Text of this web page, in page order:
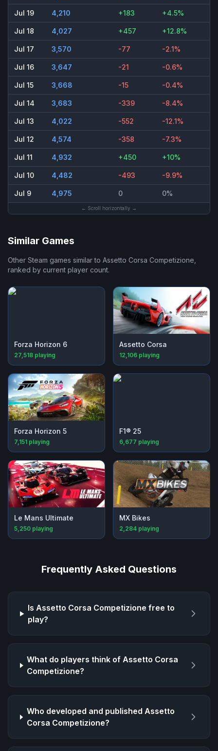
Jul 19 4,210 +183 +4.5%
Jul 18 4,027 +457 +12.8%
Jul 17 3,570 -77 -2.1%
Jul 16 3,647 -21 -0.6%
Jul 15 3,668 -15 -0.4%
Jul 14 3,683 -339 -8.4%
Jul 13 4,022 -552 -12.1%
Jul 12 4,574 -358 -7.3%
Jul 11 4,932 +450 +10%
Jul 10 4,482 -493 -9.9%
Jul 9 4,975 0 0%
← Scroll horizontally →
Similar Games
Other Steam games similar to Assetto Corsa Competizione,
ranked by current player count.
Forza Horizon 6
27,518 playing
Assetto Corsa
12,106 playing
Forza Horizon 5
7,151 playing
F1® 25
6,677 playing
Le Mans Ultimate
5,250 playing
MX Bikes
2,284 playing
Frequently Asked Questions
IsAssetto Corsa Competizione free to
play?
What do players think ofAssetto Corsa
Competizione?
Who developed and published Assetto
Corsa Competizione?